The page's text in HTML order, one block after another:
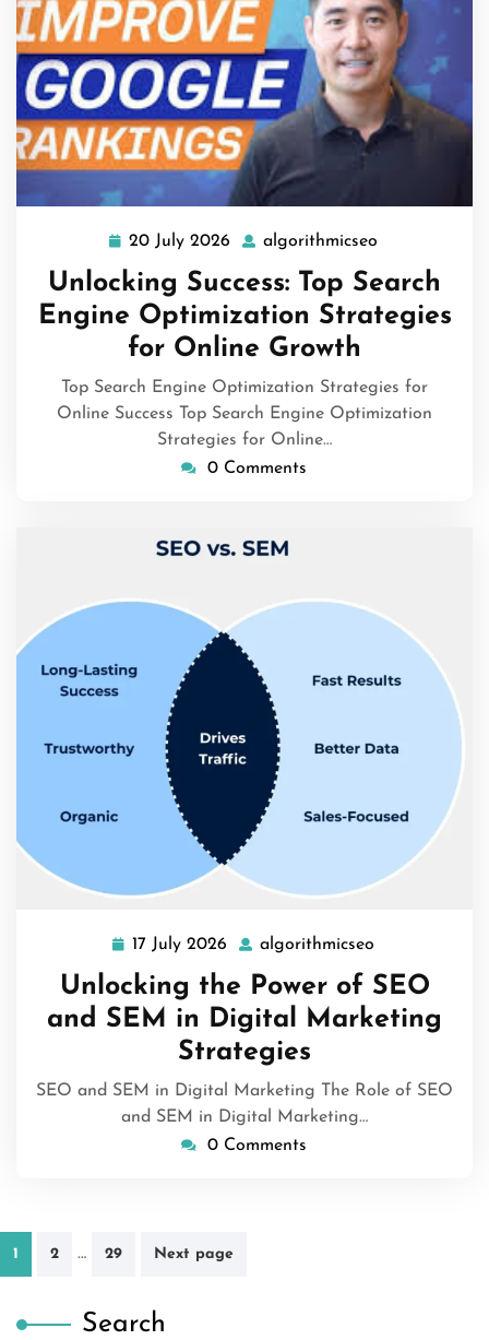
20 July 2026
20
2026
algorithmicseo
Unlocking Success: Top Search
Engine Optimization Strategies
for Online Growth
Top Search Engine Optimization Strategies for
Online Success Top Search Engine Optimization
Strategies for Online…
0 Comments
17 July 2026
17
July
2026
algorithmicseo
Unlocking the Power of SEO
and SEM in Digital Marketing
Strategies
SEO and SEM in Digital Marketing The Role of SEO
and SEM in Digital Marketing…
0 Comments
Posts
1 2 … 29 Next page
Search